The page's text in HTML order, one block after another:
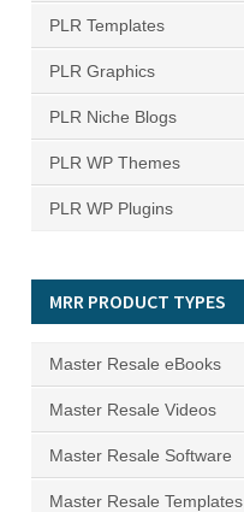
PLR Templates
PLR Graphics
PLR Niche Blogs
PLR WP Themes
PLR WP Plugins
MRR PRODUCT TYPES
Master Resale eBooks
Master Resale Videos
Master Resale Software
Master Resale Templates